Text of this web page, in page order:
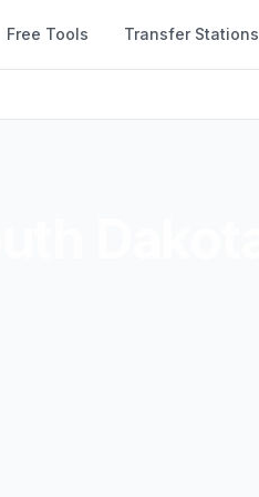
Free Tools Transfer Stations